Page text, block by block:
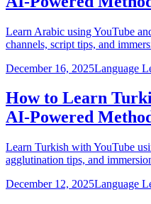
Learn Arabic using YouTube
channels, script tips, and
December 16, 2025Language
How to Learn
AI-Powered
Learn Turkish with YouTube
agglutination tips, and
December 12, 2025Language